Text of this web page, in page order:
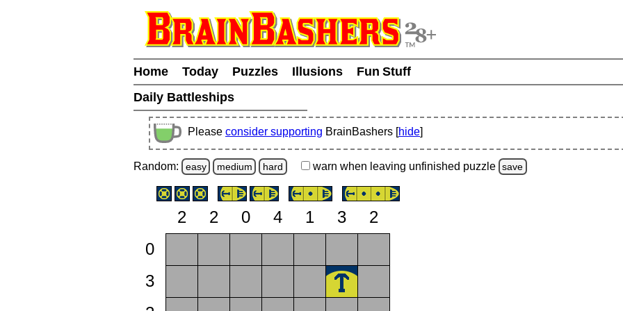
Home Today Puzzles Illusions
Fun Stuff
Daily Battleships
Please consider supporting BrainBashers [hide]
Random: easy medium hard warn when leaving unfinished puzzle save
2 2 0 4 1 3
2
0
3